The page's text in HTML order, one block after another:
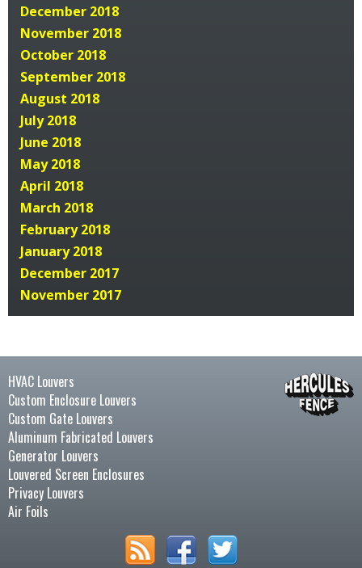
December 2018
November 2018
October 2018
September 2018
August 2018
July 2018
June 2018
May 2018
April 2018
March 2018
February 2018
January 2018
December 2017
November 2017
HVAC Louvers
Custom Enclosure Louvers
Custom Gate Louvers
Aluminum Fabricated Louvers
Generator Louvers
Louvered Screen Enclosures
Privacy Louvers
Air Foils